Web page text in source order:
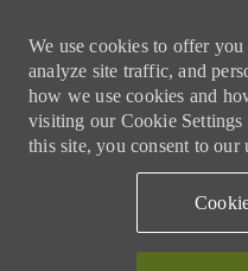
We use cookies to offer
analyze site traffic, and
how we use cookies and
visiting our Cookie
this site, you consent to our